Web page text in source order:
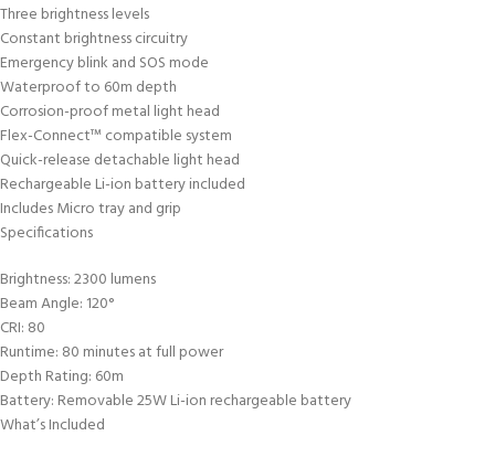
Three brightness levels
Constant brightness circuitry
Emergency blink and SOS mode
Waterproof to 60m depth
Corrosion-proof metal light head
Flex-Connect™ compatible system
Quick-release detachable light head
Rechargeable Li-ion battery included
Includes Micro tray and grip
Specifications
Brightness: 2300 lumens
Beam Angle: 120°
CRI: 80
Runtime: 80 minutes at full power
Depth Rating: 60m
Battery: Removable 25W Li-ion rechargeable battery
What’s Included